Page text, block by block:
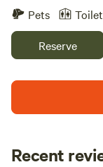
adventure for
variety of
restaurants, and
while others
surround the city.
history of New
Pets
Reserve
Recent